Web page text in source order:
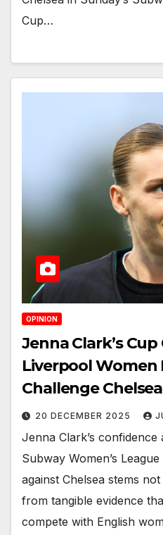
Cup…
OPINION
Jenna Clark’s
Liverpool Women
Challenge
20 DECEMBER 2025
Jenna Clark’s confidence
Subway Women’s
against Chelsea stems
from tangible evidence
compete with English